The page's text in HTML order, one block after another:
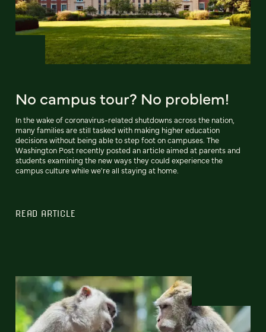
No campus tour? No problem!
In the wake of coronavirus-related shutdowns across the nation,
many families are still tasked with making higher education
decisions without being able to step foot on campuses. The
Washington Post recently posted an article aimed at parents and
students examining the new ways they could experience the
campus culture while we're all staying at home.
READ ARTICLE